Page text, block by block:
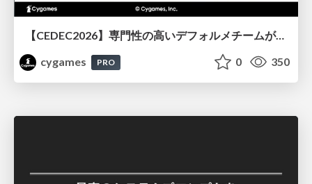
【CEDEC2026】専門性の高いデフォルメチームが挑んだ人材育成戦略 〜Cygames Academiaの企画から実施まで〜
cygames
PRO 0 350